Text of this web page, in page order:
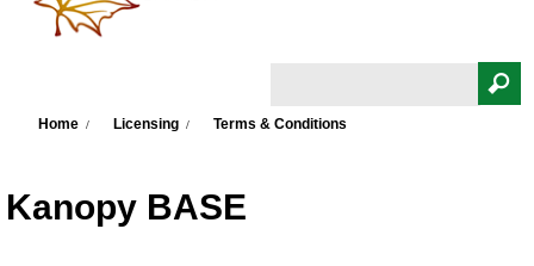
Search form
Home Licensing Terms & Conditions
Kanopy BASE